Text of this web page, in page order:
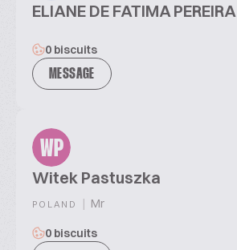
ELIANE DE FATIMA PEREIRA
0 biscuits
MESSAGE
WP
Witek Pastuszka
POLAND | Mr
0 biscuits